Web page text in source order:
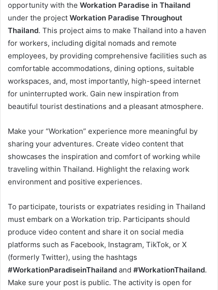
opportunity with the Workation Paradise in Thailand
under the project Workation Paradise Throughout
Thailand. This project aims to make Thailand into a haven
for workers, including digital nomads and remote
employees, by providing comprehensive facilities such as
comfortable accommodations, dining options, suitable
workspaces, and, most importantly, high-speed internet
for uninterrupted work. Gain new inspiration from
beautiful tourist destinations and a pleasant atmosphere.
Make your “Workation” experience more meaningful by
sharing your adventures. Create video content that
showcases the inspiration and comfort of working while
traveling within Thailand. Highlight the relaxing work
environment and positive experiences.
To participate, tourists or expatriates residing in Thailand
must embark on a Workation trip. Participants should
produce video content and share it on social media
platforms such as Facebook, Instagram, TikTok, or X
(formerly Twitter), using the hashtags
#WorkationParadiseinThailand and #WorkationThailand.
Make sure your post is public. The activity is open for